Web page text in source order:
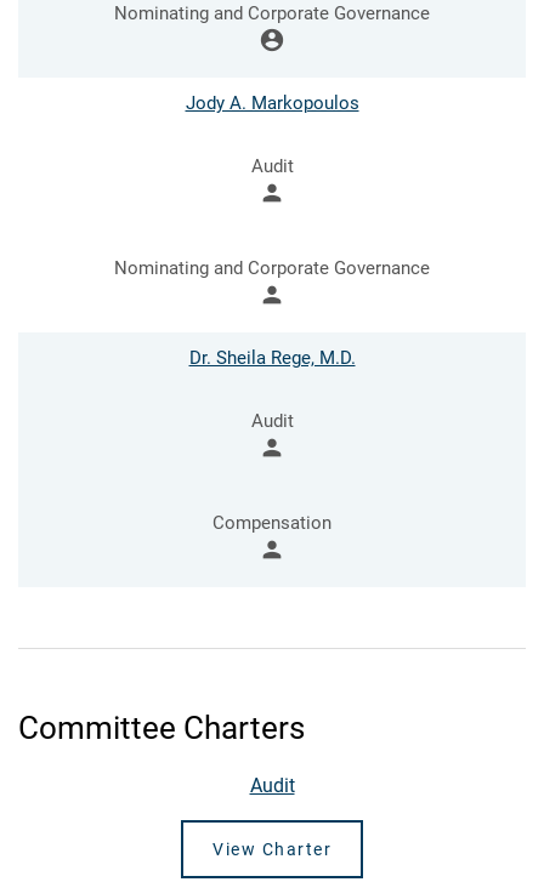
Nominating and Corporate Governance
account_circle
Jody A. Markopoulos
Audit
person
Nominating and Corporate Governance
person
Dr. Sheila Rege, M.D.
Audit
person
Compensation
person
Committee Charters
Audit
View Charter